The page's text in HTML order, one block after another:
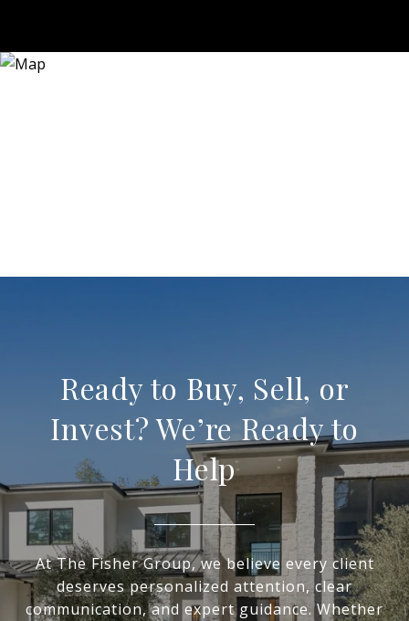
Ready to Buy, Sell, or
Invest? We’re Ready to
Help
At The Fisher Group, we believe every client
deserves personalized attention, clear
communication, and expert guidance. Whether